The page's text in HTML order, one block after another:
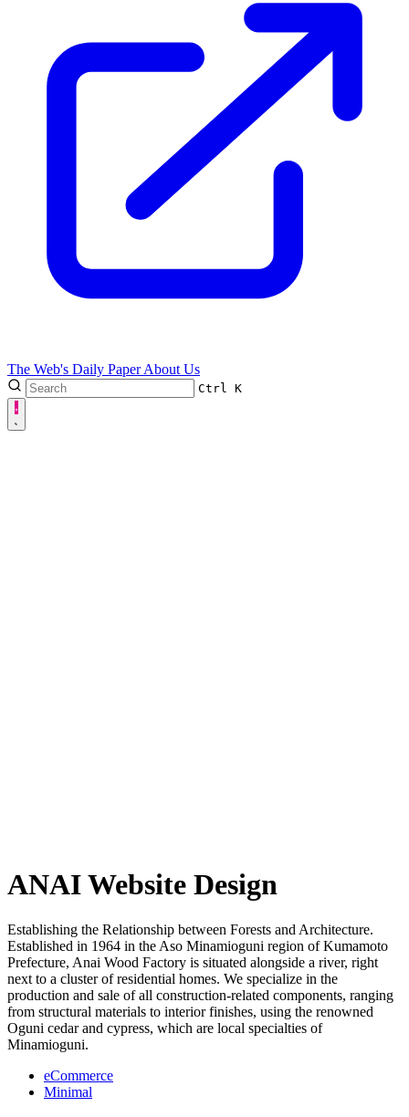
The Web's Daily PaperAbout Us
Ctrl K
ANAI Website Design
Establishing the Relationship between Forests and Architecture.
Established in 1964 in the Aso Minamioguni region of Kumamoto
Prefecture, Anai Wood Factory is situated alongside a river, right
next to a cluster of residential homes. We specialize in the
production and sale of all construction-related components, ranging
from structural materials to interior finishes, using the renowned
Oguni cedar and cypress, which are local specialties of
Minamioguni.
eCommerce
Minimal